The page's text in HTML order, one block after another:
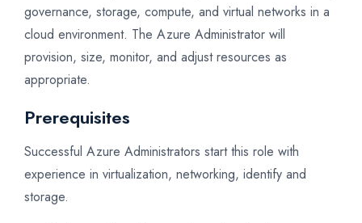
governance, storage, compute, and virtual networks in a
cloud environment. The Azure Administrator will
provision, size, monitor, and adjust resources as
appropriate.
Prerequisites
Successful Azure Administrators start this role with
experience in virtualization, networking, identify and
storage.